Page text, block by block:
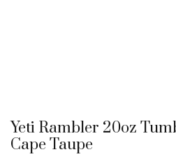
Yeti Rambler 20oz
Cape Taupe